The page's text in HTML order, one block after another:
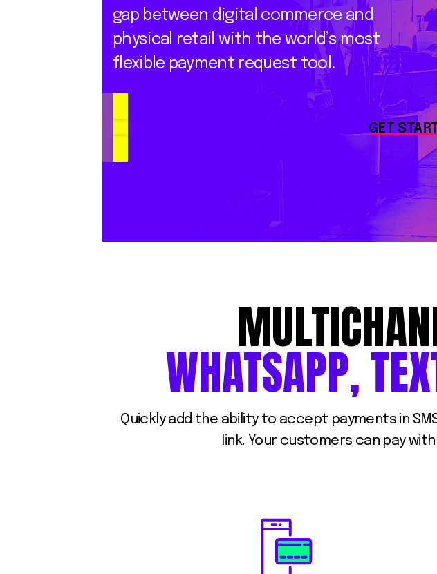
gap between digital commerce and
physical retail with the world’s most
flexible payment request tool.
GET
WHATSAPP,
Quickly add the ability to accept payments in
link. Your customers can pay